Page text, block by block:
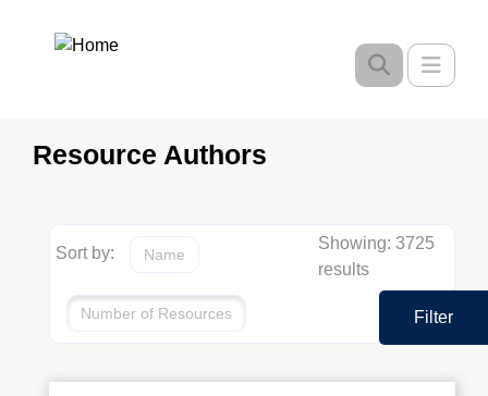
Resource Authors
Filter
Sort by: Name
Number of Resources
Showing: 3725
results